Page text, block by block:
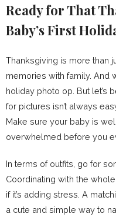
Ready for That
Baby’s First
Thanksgiving is more than
memories with family. And
holiday photo op. But let’s
for pictures isn’t always
Make sure your baby is
overwhelmed before you
In terms of outfits, go for
Coordinating with the
if it’s adding stress. A
a cute and simple way to